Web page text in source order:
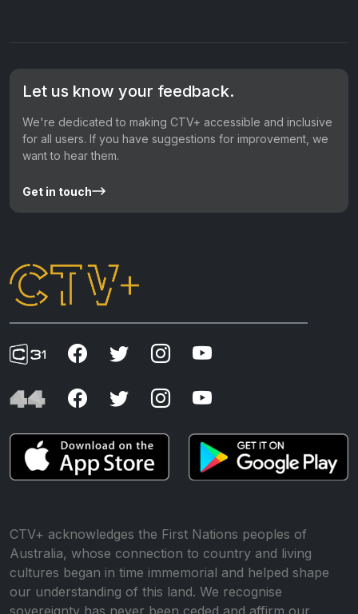
Let us know your feedback.
We're dedicated to making CTV+ accessible and inclusive
for all users. If you have suggestions for improvement, we
want to hear them.
Get in touch
CTV+ acknowledges the First Nations peoples of
Australia, whose connection to country and living
cultures began in time immemorial and helped shape
our understanding of this land. We recognise
sovereignty has never been ceded and affirm our